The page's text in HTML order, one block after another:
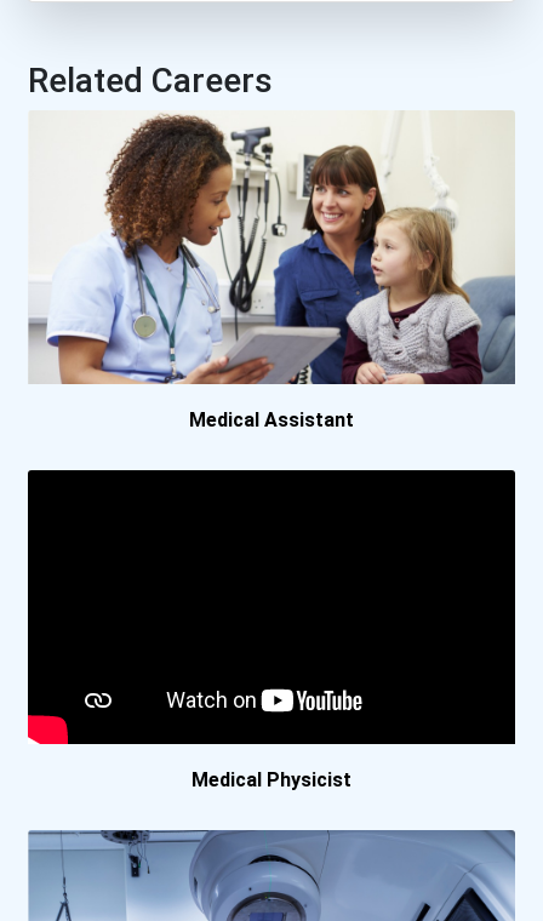
Belmont University
Bemidji State University
Birmingham Southern Colle...
Bismarck State College
Bob Jones University
Boston University
Bowling Green State Unive...
Carrington College- Las V...
Carrington College- Pleas...
Related Careers
Medical Assistant
Medical Physicist